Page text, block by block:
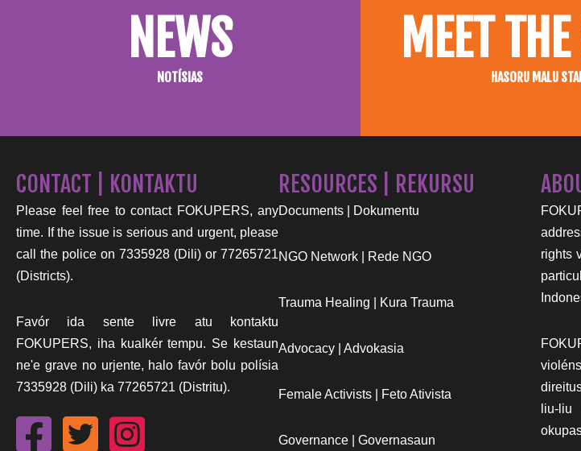
NEWS
NOTÍSIAS
MEET
HASORU MALU
CONTACT | KONTAKTU
Please feel free to contact FOKUPERS, any
time. If the issue is serious and urgent, please
call the police on 7335928 (Dili) or 77265721
(Districts).
Favór ida sente livre atu kontaktu
FOKUPERS, iha kualkér tempu. Se kestaun
ne'e grave no urjente, halo favór bolu polísia
7335928 (Dili) ka 77265721 (Distritu).
RESOURCES | REKURSU
Documents | Dokumentu
NGO Network | Rede NGO
Trauma Healing | Kura Trauma
Advocacy | Advokasia
Female Activists | Feto Ativista
Governance | Governasaun
rights
liu-